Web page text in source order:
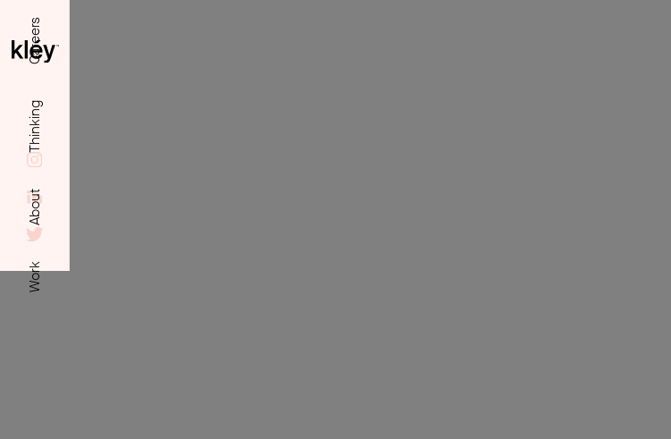
Work
About
Thinking
Careers